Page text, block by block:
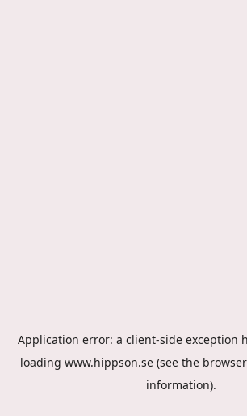
Application error: a client-side exception
loading www.hippson.se (see the
information).